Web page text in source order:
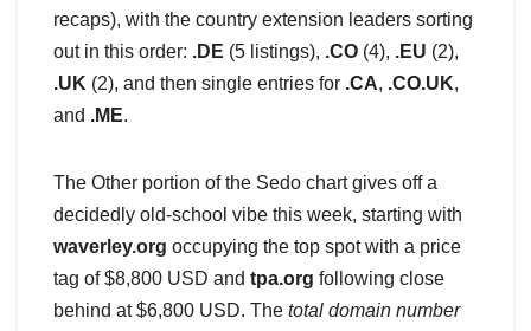
recaps), with the country extension leaders sorting
out in this order: .DE (5 listings), .CO (4), .EU (2),
.UK (2), and then single entries for .CA, .CO.UK,
and .ME.
The Other portion of the Sedo chart gives off a
decidedly old-school vibe this week, starting with
waverley.org occupying the top spot with a price
tag of $8,800 USD and tpa.org following close
behind at $6,800 USD. The total domain number